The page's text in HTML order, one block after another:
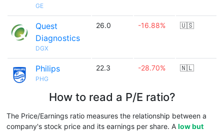
GE
Quest
Diagnostics
DGX
26.0 -16.88% 🇺🇸
Philips
PHG
22.3 -28.70% 🇳🇱
How to read a P/E ratio?
The Price/Earnings ratio measures the relationship between a
company's stock price and its earnings per share. A low but